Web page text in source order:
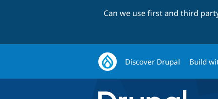
Can we use first and third
Discover Drupal Build